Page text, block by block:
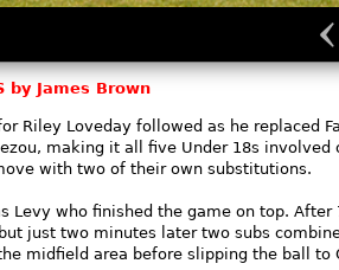
by James Brown
Riley Loveday followed as he replaced
making it all five Under 18s
with two of their own substitutions.
Levy who finished the game on top.
just two minutes later two subs
midfield area before slipping the ball to